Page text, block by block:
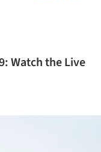
Watch the Live